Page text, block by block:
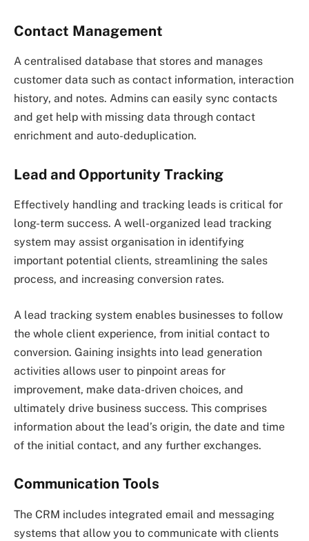
Contact Management
A centralised database that stores and manages
customer data such as contact information, interaction
history, and notes. Admins can easily sync contacts
and get help with missing data through contact
enrichment and auto-deduplication.
Lead and Opportunity Tracking
Effectively handling and tracking leads is critical for
long-term success. A well-organized lead tracking
system may assist organisation in identifying
important potential clients, streamlining the sales
process, and increasing conversion rates.
A lead tracking system enables businesses to follow
the whole client experience, from initial contact to
conversion. Gaining insights into lead generation
activities allows user to pinpoint areas for
improvement, make data-driven choices, and
ultimately drive business success. This comprises
information about the lead’s origin, the date and time
of the initial contact, and any further exchanges.
Communication Tools
The CRM includes integrated email and messaging
systems that allow you to communicate with clients